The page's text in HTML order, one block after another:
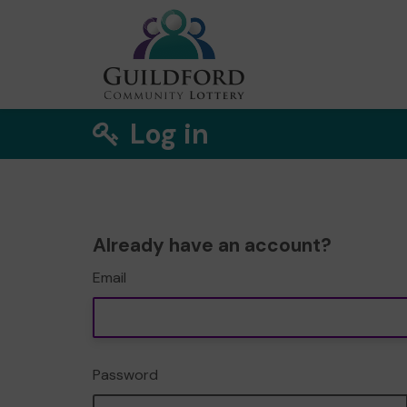
Log in
Already have an account?
Email
Password